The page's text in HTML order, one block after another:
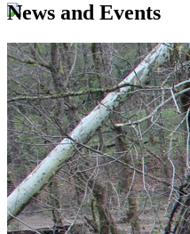
News and Events